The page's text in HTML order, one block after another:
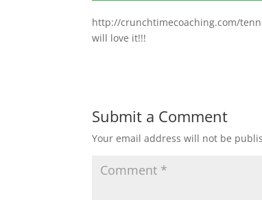
http://crunchtimecoaching.com/
will love it!!!
Submit a Comment
Your email address will not be